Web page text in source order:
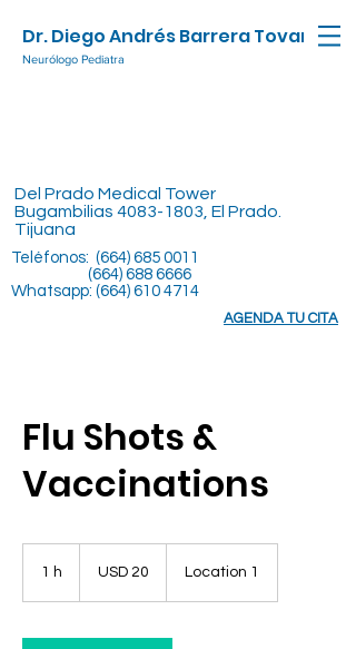
Dr. Diego Andrés Barrera Tovar
Neurólogo Pediatra
Del Prado Medical Tower
Bugambilias 4083-1803 , El Prado.
Tijuana
Teléfonos: (664) 685 0011
(664) 688 6666
Whatsapp: (664) 610 4714
AGENDA TU CITA
Flu Shots &
Vaccinations
1 h
estadounidenses
USD 20 Location 1